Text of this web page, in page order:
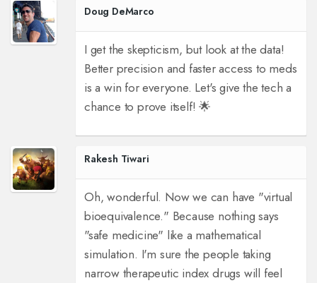
Doug DeMarco
I get the skepticism, but look at the data!
Better precision and faster access to meds
is a win for everyone. Let's give the tech a
chance to prove itself! 🌟
Rakesh Tiwari
Oh, wonderful. Now we can have "virtual
bioequivalence." Because nothing says
"safe medicine" like a mathematical
simulation. I'm sure the people taking
narrow therapeutic index drugs will feel